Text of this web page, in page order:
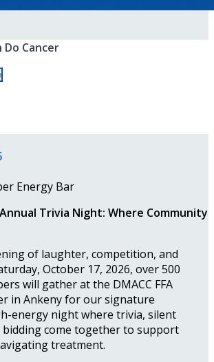
Do Cancer
Energy Bar
Trivia Night: Where Community
of laughter, competition, and
October 17, 2026, over 500
will gather at the DMACC FFA
in Ankeny for our signature
energy night where trivia, silent
bidding come together to support
treatment.